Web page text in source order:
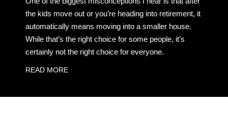
the kids move out or you’re heading into retirement, it
automatically means moving into a smaller house.
While that’s the right choice for some people, it’s
certainly not the right choice for everyone.
READ MORE